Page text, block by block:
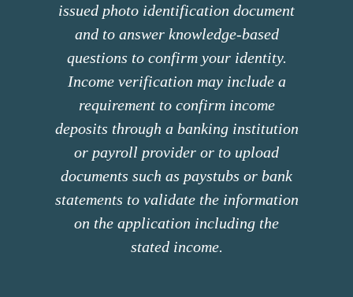
issued photo identification document
and to answer knowledge-based
questions to confirm your identity.
Income verification may include a
requirement to confirm income
deposits through a banking institution
or payroll provider or to upload
documents such as paystubs or bank
statements to validate the information
on the application including the
stated income.